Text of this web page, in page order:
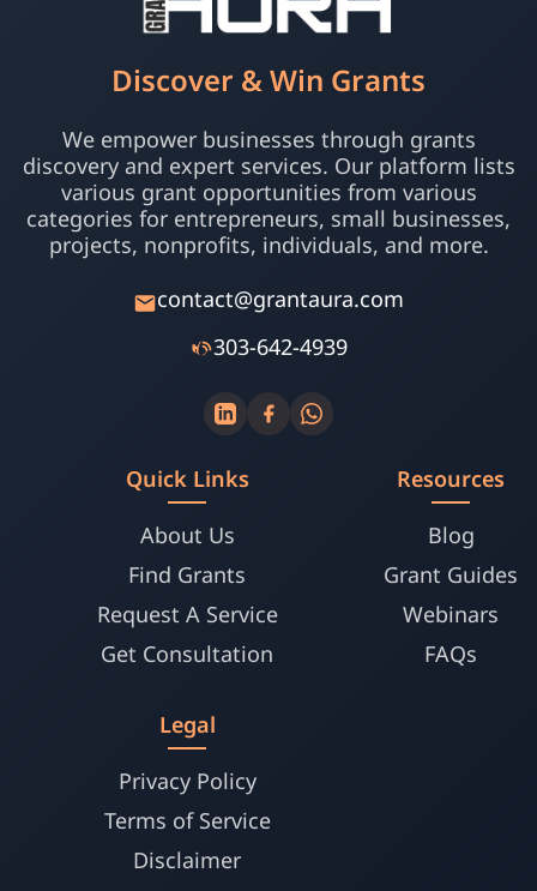
Discover & Win Grants
We empower businesses through grants
discovery and expert services. Our platform lists
various grant opportunities from various
categories for entrepreneurs, small businesses,
projects, nonprofits, individuals, and more.
contact@grantaura.com
303-642-4939
Quick Links
About Us
Find Grants
Request A Service
Get Consultation
Resources
Blog
Grant Guides
Webinars
FAQs
Legal
Privacy Policy
Terms of Service
Disclaimer